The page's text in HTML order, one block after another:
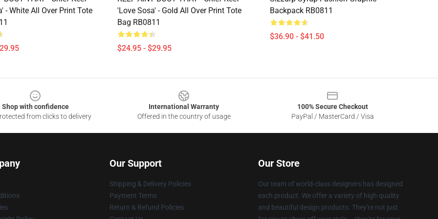
- White All Over Print Tote
'Love Sosa' - Gold All Over Print Tote
Bag RB0811
$24.95 - $29.95
Backpack RB0811
$36.90 - $41.50
Shop with confidence
from clicks to delivery
International Warranty
Offered in the country of usage
100% Secure Checkout
PayPal / MasterCard / Visa
Our Support
Shipping & Delivery Policies
Payment Terms
Return & Refund Policies
Our Store
Our team of world-class designers has designed
each product. We offer a variety of high-quality
and beautiful design products. They're not just